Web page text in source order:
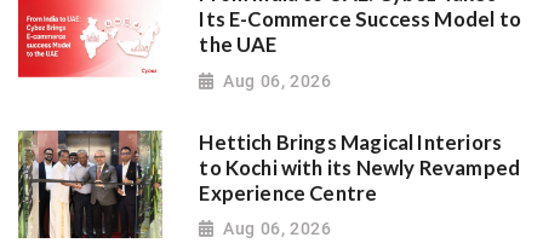
Its E-Commerce Success Model to
the UAE
Aug 06, 2026
Hettich Brings Magical Interiors
to Kochi with its Newly Revamped
Experience Centre
Aug 06, 2026